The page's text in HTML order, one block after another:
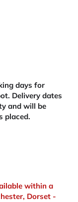
days for
Delivery dates
and will be
placed.
within a
Dorset -